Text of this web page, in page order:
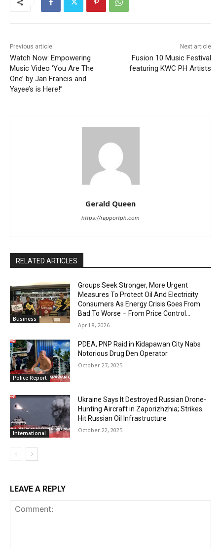
Previous article
Watch Now: Empowering
Music Video ‘You Are The
One’ by Jan Francis and
Yayee’s is Here!”
Next article
Fusion 10 Music Festival
featuring KWC PH Artists
Gerald Queen
https://rapportph.com
RELATED ARTICLES
Business
Groups Seek Stronger, More Urgent
Measures To Protect Oil And Electricity
Consumers As Energy Crisis Goes From
Bad To Worse – From Price Control...
April 8, 2026
Police Report
PDEA, PNP Raid in Kidapawan City Nabs
Notorious Drug Den Operator
October 27, 2025
International
Ukraine Says It Destroyed Russian Drone-
Hunting Aircraft in Zaporizhzhia; Strikes
Hit Russian Oil Infrastructure
October 22, 2025
LEAVE A REPLY